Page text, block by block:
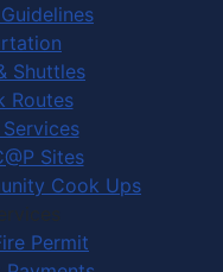
Shuttles
Routes
Sites
Cook Ups
Permit